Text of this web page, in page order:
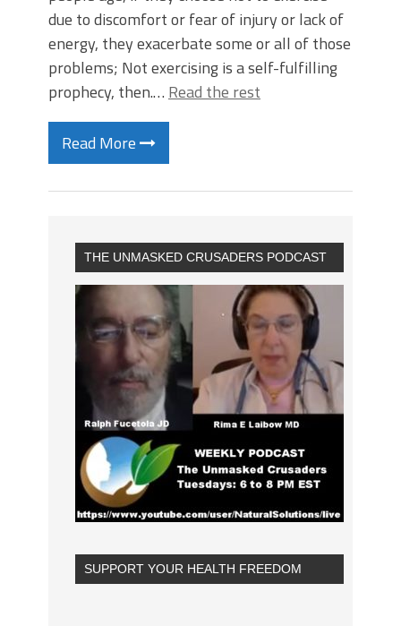
due to discomfort or fear of injury or lack of
energy, they exacerbate some or all of those
problems; Not exercising is a self-fulfilling
prophecy, then.… Read the rest
Read More
THE UNMASKED CRUSADERS PODCAST
SUPPORT YOUR HEALTH FREEDOM